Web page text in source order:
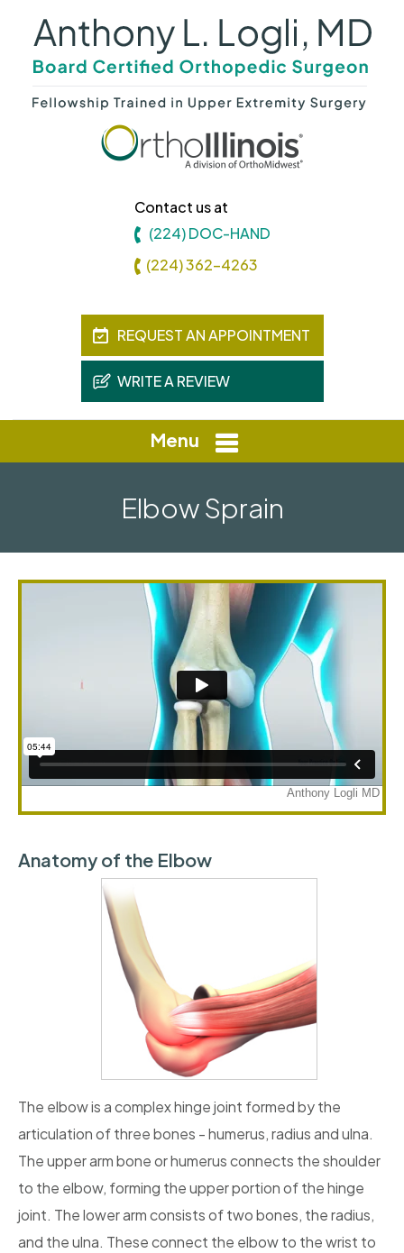
Contact us at
(224) DOC-HAND
(224) 362-4263
REQUEST AN APPOINTMENT
WRITE A REVIEW
Menu
Elbow Sprain
Anatomy of the Elbow
The elbow is a complex hinge joint formed by the
articulation of three bones - humerus, radius and ulna.
The upper arm bone or humerus connects the shoulder
to the elbow, forming the upper portion of the hinge
joint. The lower arm consists of two bones, the radius,
and the ulna. These connect the elbow to the wrist to